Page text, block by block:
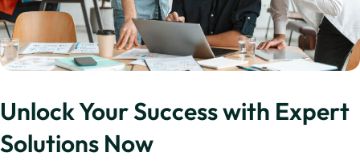
Unlock Your Success with Expert
Solutions Now